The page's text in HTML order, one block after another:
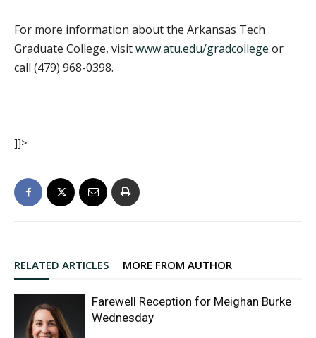
For more information about the Arkansas Tech
Graduate College, visitwww.atu.edu/gradcollege or
call (479) 968-0398.
]]>
RELATED ARTICLES MORE FROM AUTHOR
Farewell Reception for Meighan Burke
Wednesday